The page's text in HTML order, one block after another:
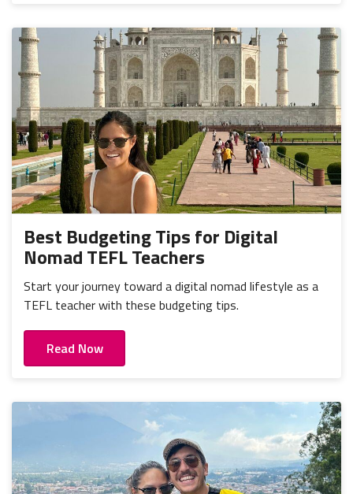
Best Budgeting Tips for Digital
Nomad TEFL Teachers
Start your journey toward a digital nomad lifestyle as a
TEFL teacher with these budgeting tips.
Read Now